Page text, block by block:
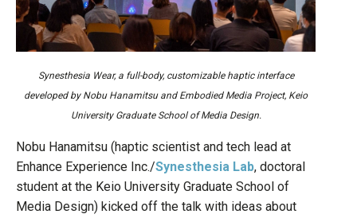
Synesthesia Wear, a full-body, customizable haptic interface
developed by Nobu Hanamitsu and Embodied Media Project, Keio
University Graduate School of Media Design.
Nobu Hanamitsu (haptic scientist and tech lead at
Enhance Experience Inc./Synesthesia Lab, doctoral
student at the Keio University Graduate School of
Media Design) kicked off the talk with ideas about